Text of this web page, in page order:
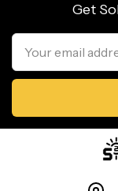
Get
Email
Address